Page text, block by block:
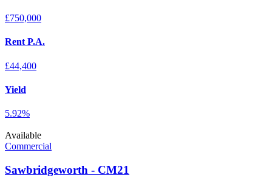
£750,000
Rent P.A.
£44,400
Yield
5.92%
Available
Commercial
Sawbridgeworth - CM21